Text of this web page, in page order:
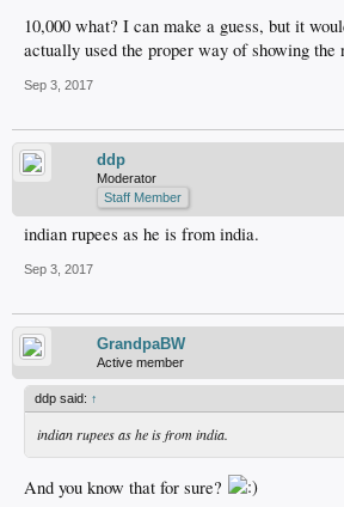
10,000 what? I can make a guess, but it
actually used the proper way of showing the
Sep 3, 2017
ddp
Moderator
Staff Member
indian rupees as he is from india.
Sep 3, 2017
GrandpaBW
Active member
ddp said: ↑
indian rupees as he is from india.
And you know that for sure?